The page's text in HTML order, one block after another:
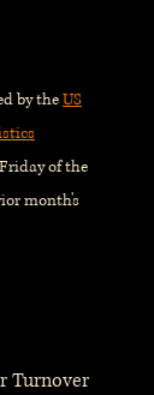
by theUS
of the
month's
Turnover